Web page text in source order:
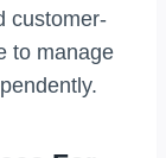
customer-
to manage